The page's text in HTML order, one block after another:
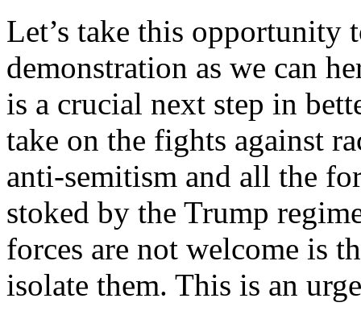
Let’s take this opportunity
demonstration as we can
is a crucial next step in
take on the fights against
anti-semitism and all the
stoked by the Trump
forces are not welcome is
isolate them. This is an